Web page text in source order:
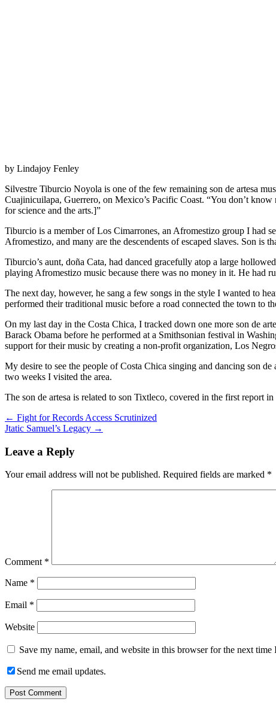
by Lindajoy Fenley
Silvestre Tiburcio Noyola is one of the few remaining son de artesa
Cuajinicuilapa, Guerrero, on Mexico’s Pacific Coast. “You don’t
for science and the arts.]”
Tiburcio is a member of Los Cimarrones, an Afromestizo group I had
Afromestizo, and many are the descendents of escaped slaves. Son
Tiburcio’s aunt, doña Cata, had danced gracefully atop a large
playing Afromestizo music because there was no money in it. He had
The next day, however, he sang a few songs in the style I wanted to
performed their traditional music before a road connected the town to
On my last day in the Costa Chica, I tracked down one more son de
Barack Obama before he performed at a Smithsonian festival in
support for their music by creating a non-profit organization, Los
My desire to see the people of Costa Chica singing and dancing son
two weeks I visited the area.
The son de artesa is related to son Tixtleco, covered in the first report
Post
navigation
← Fight for Records Access Scrutinized
Jtatic Samuel’s Legacy →
Leave a Reply
Your email address will not be published. Required fields are marked *
Comment *
Name *
Email *
Website
Save my name, email, and website in this browser for the next time
Send me email updates.